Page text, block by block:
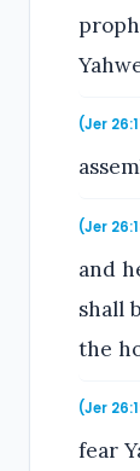
(Jer
(Jer
and
shall
the
(Jer
fear